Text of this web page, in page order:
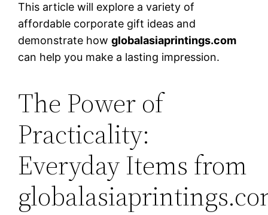
This article will explore a variety of
affordable corporate gift ideas and
demonstrate howglobalasiaprintings.com
can help you make a lasting impression.
The Power of
Practicality:
Everyday Items from